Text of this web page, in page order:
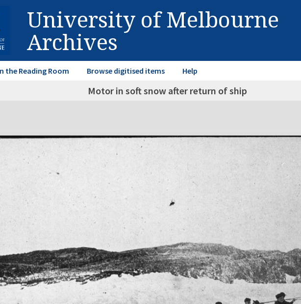
University of Melbourne
Archives
the Reading Room Browse digitised items Help
Motor in soft snow after return of ship